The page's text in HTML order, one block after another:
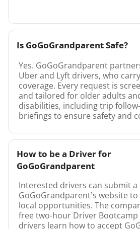
Is GoGoGrandparent Safe?
Yes. GoGoGrandparent
Uber and Lyft drivers, who
coverage. Every request is
and tailored for older adults
disabilities, including trip
briefings to ensure safety and
How to be a Driver for
GoGoGrandparent
Interested drivers can submit
GoGoGrandparent’s website
local opportunities. The
free two-hour Driver
drivers learn how to accept